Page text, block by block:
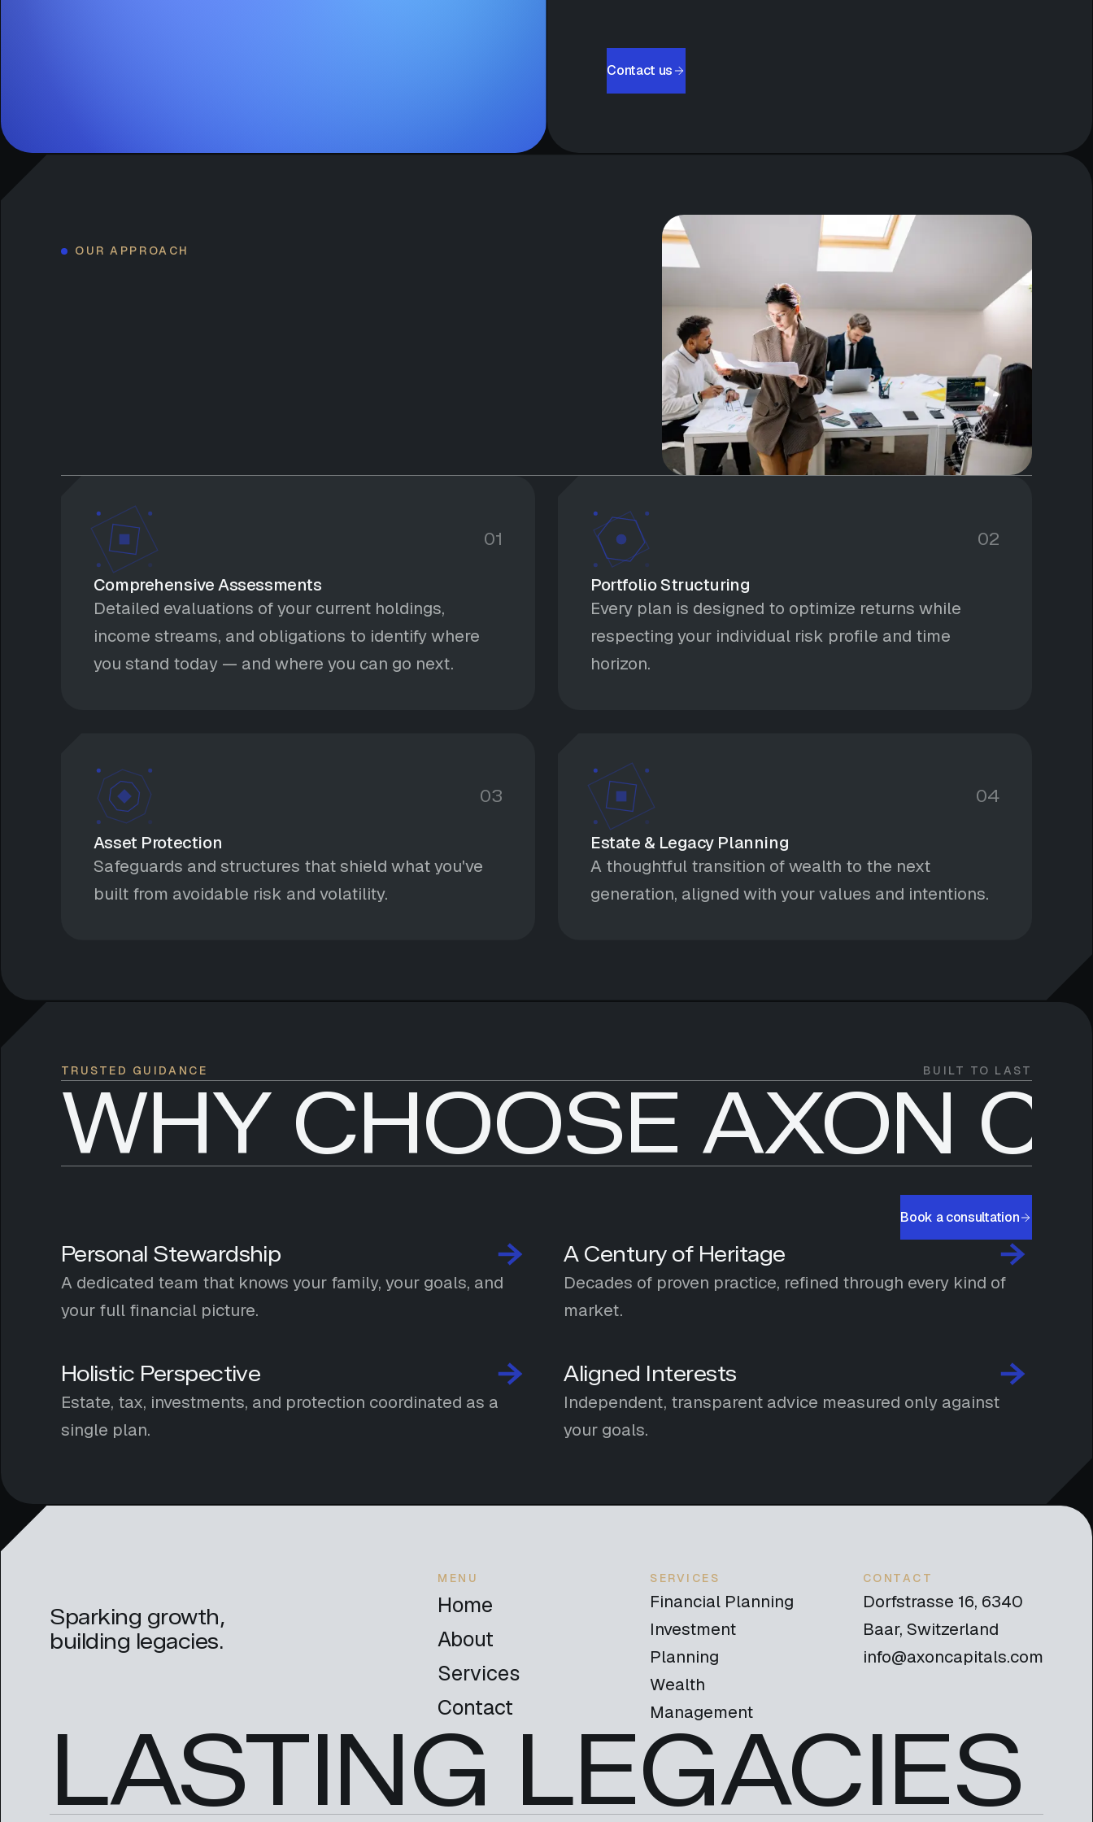
Contact us
OUR APPROACH
01
Comprehensive Assessments
Detailed evaluations of your current holdings,
income streams, and obligations to identify where
you stand today — and where you can go next.
02
Portfolio Structuring
Every plan is designed to optimize returns while
respecting your individual risk profile and time
horizon.
03
Asset Protection
Safeguards and structures that shield what you've
built from avoidable risk and volatility.
04
Estate & Legacy Planning
A thoughtful transition of wealth to the next
generation, aligned with your values and intentions.
TRUSTED GUIDANCE BUILT TO LAST
WHY CHOOSE AXON
Book a consultation
Personal Stewardship
A dedicated team that knows your family, your goals, and
your full financial picture.
A Century of Heritage
Decades of proven practice, refined through every kind of
market.
Holistic Perspective
Estate, tax, investments, and protection coordinated as a
single plan.
Aligned Interests
Independent, transparent advice measured only against
your goals.
Sparking growth,
building legacies.
MENU
Home
About
Services
Contact
SERVICES
Financial Planning
Investment
Planning
Wealth
Management
CONTACT
Dorfstrasse 16, 6340
Baar, Switzerland
info@axoncapitals.com
LASTING LEGACIES